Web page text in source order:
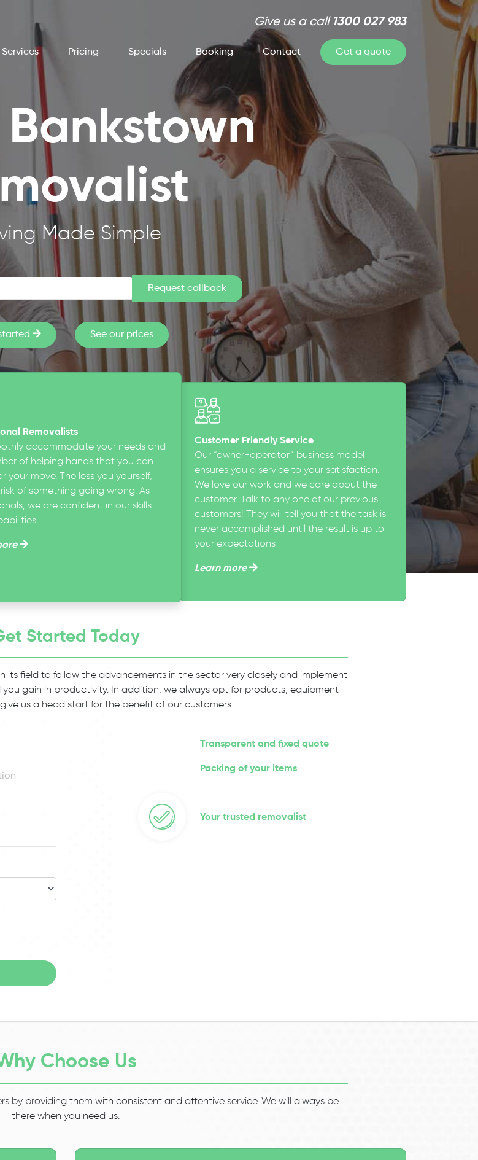
Give us a call 1300 027 983
Services Pricing Specials Booking Contact Get a quote
Made Simple
See our prices
Removalists
accommodate your needs and
of helping hands that you can
your move. The less you yourself,
of something going wrong. As
we are confident in our skills
Customer Friendly Service
Our “owner-operator” business model
ensures you a service to your satisfaction.
We love our work and we care about the
customer. Talk to any one of our previous
customers! They will tell you that the task is
never accomplished until the result is up to
your expectations
Learn more
Started Today
its field to follow the advancements in the sector very closely and implement
you gain in productivity. In addition, we always opt for products, equipment
us a head start for the benefit of our customers.
Transparent and fixed quote
Packing of your items
Your trusted removalist
Choose Us
by providing them with consistent and attentive service. We will always be
there when you need us.